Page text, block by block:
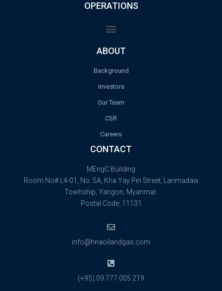
OPERATIONS
ABOUT
Background
Investors
Our Team
CSR
Careers
CONTACT
MEngC Building
Room No# L4-01, No. 5A, Kha Yay Pin Street, Lanmadaw
Towhship, Yangon, Myanmar.
Postal Code: 11131
info@hnaoilandgas.com
(+95) 09 777 005 219